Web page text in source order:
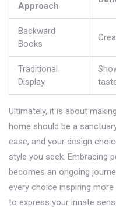
Approach
Backward
Books
Traditional
Display
Ultimately, it is about
home should be a
ease, and your design
style you seek. Embracing
becomes an ongoing
every choice inspiring
to express your innate